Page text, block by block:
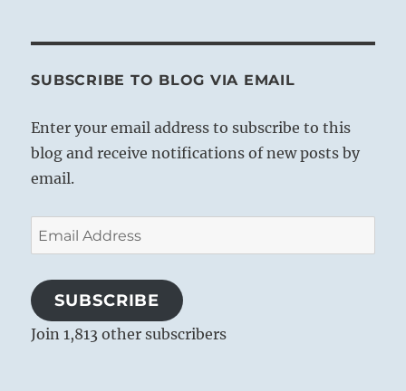
SUBSCRIBE TO BLOG VIA EMAIL
Enter your email address to subscribe to this
blog and receive notifications of new posts by
email.
Email
Address
SUBSCRIBE
Join 1,813 other subscribers